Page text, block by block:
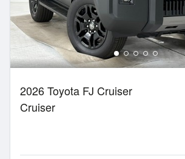
2026 Toyota FJ Cruiser
Cruiser